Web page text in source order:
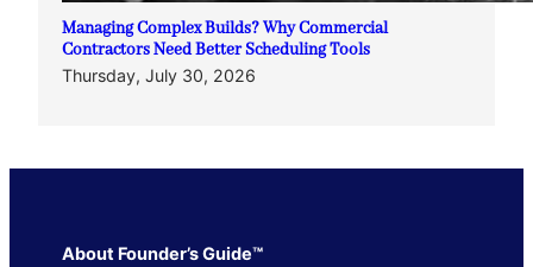
Managing Complex Builds? Why Commercial
Contractors Need Better Scheduling Tools
Thursday, July 30, 2026
About Founder’s Guide™